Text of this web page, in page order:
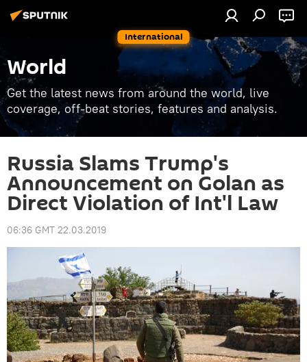
International
World
Get the latest news from around the world, live
coverage, off-beat stories, features and analysis.
Russia Slams Trump's
Announcement on Golan as
Direct Violation of Int'l Law
06:36 GMT 22.03.2019